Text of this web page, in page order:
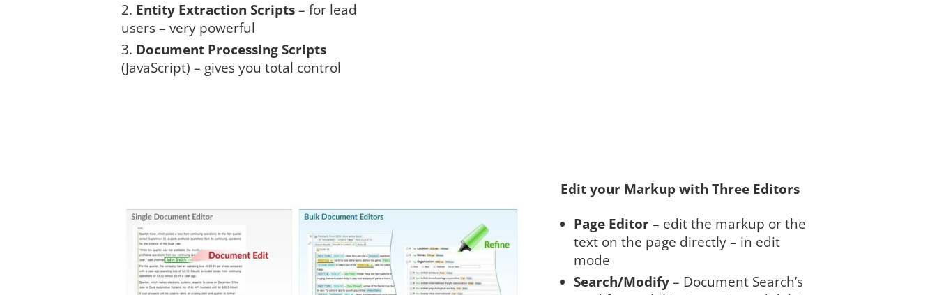
Entity Extraction Scripts– for lead
users – very powerful
Document Processing Scripts
(JavaScript) – gives you total control
Edit your Markup with Three Editors
Page Editor– edit the markup or the
text on the page directly – in edit
mode
Search/Modify– Document Search’s